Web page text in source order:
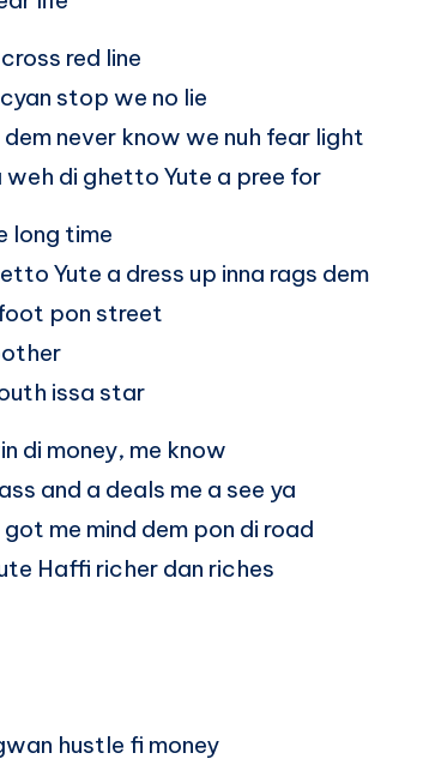
red line
stop we no lie
never know we nuh fear light
di ghetto Yute a pree for
long time
Yute a dress up inna rags dem
pon street
issa star
di money, me know
and a deals me a see ya
got me mind dem pon di road
Haffi richer dan riches
hustle fi money